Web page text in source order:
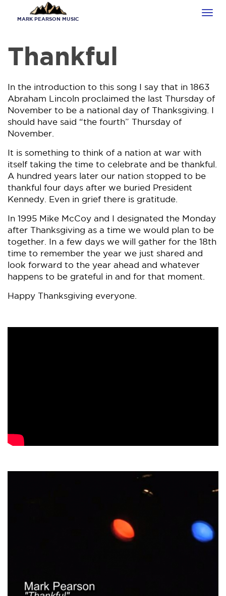
MARK PEARSON MUSIC
Thankful
In the introduction to this song I say that in 1863
Abraham Lincoln proclaimed the last Thursday of
November to be a national day of Thanksgiving. I
should have said “the fourth” Thursday of
November.
It is something to think of a nation at war with
itself taking the time to celebrate and be thankful.
A hundred years later our nation stopped to be
thankful four days after we buried President
Kennedy. Even in grief there is gratitude.
In 1995 Mike McCoy and I designated the Monday
after Thanksgiving as a time we would plan to be
together. In a few days we will gather for the 18th
time to remember the year we just shared and
look forward to the year ahead and whatever
happens to be grateful in and for that moment.
Happy Thanksgiving everyone.